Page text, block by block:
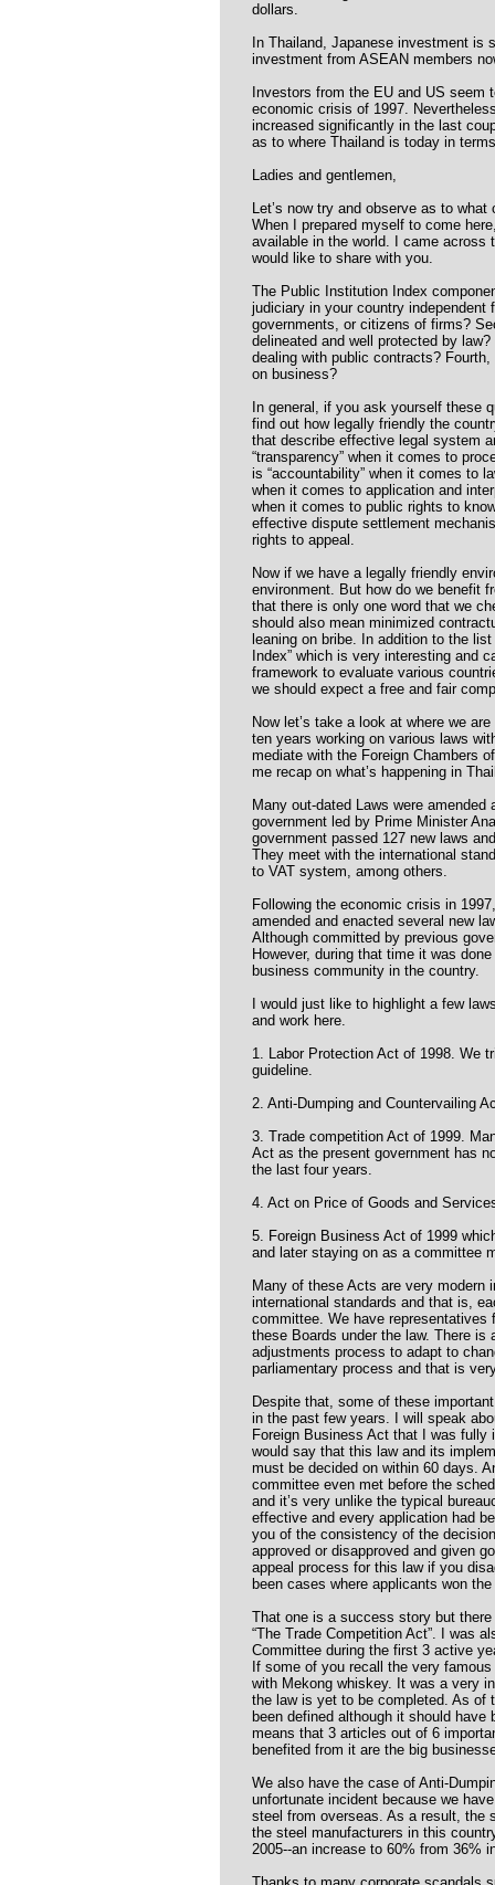
dollars.
In Thailand, Japanese investment is
investment from ASEAN members
Investors from the EU and US
economic crisis of 1997.
increased significantly in the last
as to where Thailand is today in
Ladies and gentlemen,
Let’s now try and observe as to
When I prepared myself to come
available in the world. I came across
would like to share with you.
The Public Institution Index
judiciary in your country
governments, or citizens of firms?
delineated and well protected by
dealing with public contracts?
on business?
In general, if you ask yourself these
find out how legally friendly the
that describe effective legal system
“transparency” when it comes to
is “accountability” when it comes to
when it comes to application and
when it comes to public rights to
effective dispute settlement
rights to appeal.
Now if we have a legally friendly
environment. But how do we benefit
that there is only one word that we
should also mean minimized
leaning on bribe. In addition to the
Index” which is very interesting and
framework to evaluate various
we should expect a free and fair
Now let’s take a look at where we
ten years working on various laws
mediate with the Foreign Chambers
me recap on what’s happening in
Many out-dated Laws were
government led by Prime Minister
government passed 127 new laws
They meet with the international
to VAT system, among others.
Following the economic crisis in
amended and enacted several new
Although committed by previous
However, during that time it was
business community in the country.
I would just like to highlight a few
and work here.
1. Labor Protection Act of 1998. We
guideline.
2. Anti-Dumping and Countervailing
3. Trade competition Act of 1999.
Act as the present government has
the last four years.
4. Act on Price of Goods and
5. Foreign Business Act of 1999
and later staying on as a committee
Many of these Acts are very modern
international standards and that is,
committee. We have
these Boards under the law. There is
adjustments process to adapt to
parliamentary process and that is
Despite that, some of these
in the past few years. I will speak
Foreign Business Act that I was
would say that this law and its
must be decided on within 60 days.
committee even met before the
and it’s very unlike the typical
effective and every application had
you of the consistency of the
approved or disapproved and given
appeal process for this law if you
been cases where applicants won
That one is a success story but
“The Trade Competition Act”. I was
Committee during the first 3 active
If some of you recall the very
with Mekong whiskey. It was a very
the law is yet to be completed. As of
been defined although it should
means that 3 articles out of 6
benefited from it are the big
We also have the case of Anti-
unfortunate incident because we
steel from overseas. As a result, the
the steel manufacturers in this
2005--an increase to 60% from 36%